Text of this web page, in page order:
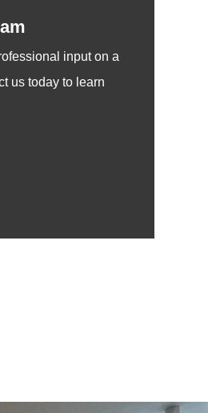
input on a
us today to learn